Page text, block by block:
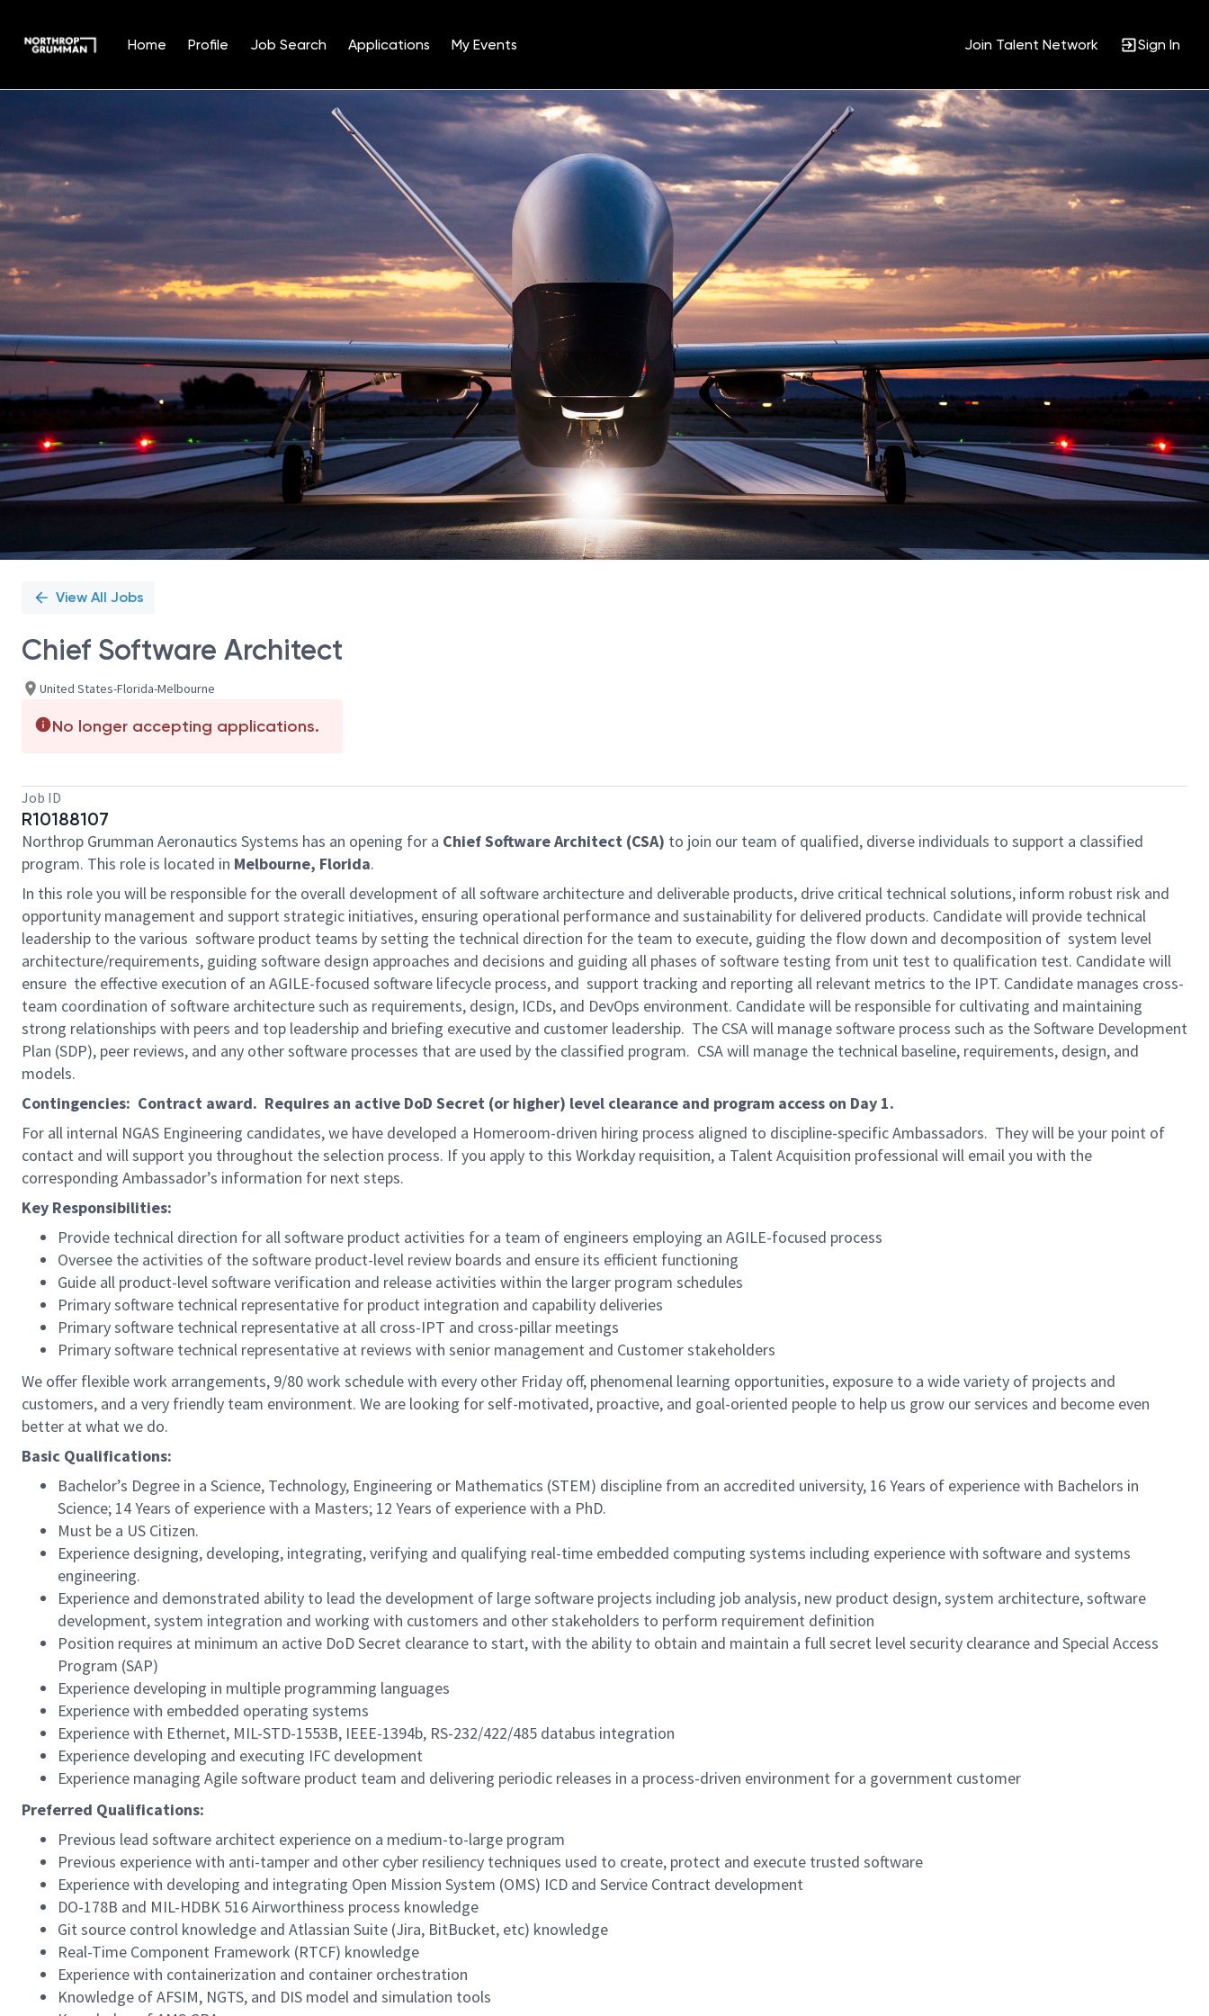
Home Profile Job Search Applications My Events Join Talent Network Sign In
Position
View All Jobs
Chief Software Architect
United States-Florida-Melbourne
No longer accepting applications.
Job ID
R10188107
Northrop Grumman Aeronautics Systems has an opening for a Chief Software Architect (CSA) to join our team of qualified, diverse individuals to support a classified
program. This role is located in Melbourne, Florida.
In this role you will be responsible for the overall development of all software architecture and deliverable products, drive critical technical solutions, inform robust risk and
opportunity management and support strategic initiatives, ensuring operational performance and sustainability for delivered products. Candidate will provide technical
leadership to the various software product teams by setting the technical direction for the team to execute, guiding the flow down and decomposition of system level
architecture/requirements, guiding software design approaches and decisions and guiding all phases of software testing from unit test to qualification test. Candidate will
ensure the effective execution of an AGILE-focused software lifecycle process, and support tracking and reporting all relevant metrics to the IPT. Candidate manages cross-
team coordination of software architecture such as requirements, design, ICDs, and DevOps environment. Candidate will be responsible for cultivating and maintaining
strong relationships with peers and top leadership and briefing executive and customer leadership. The CSA will manage software process such as the Software Development
Plan (SDP), peer reviews, and any other software processes that are used by the classified program. CSA will manage the technical baseline, requirements, design, and
models.
Contingencies: Contract award. Requires an active DoD Secret (or higher) level clearance and program access on Day 1.
For all internal NGAS Engineering candidates, we have developed a Homeroom-driven hiring process aligned to discipline-specific Ambassadors. They will be your point of
contact and will support you throughout the selection process. If you apply to this Workday requisition, a Talent Acquisition professional will email you with the
corresponding Ambassador’s information for next steps.
Key Responsibilities:
Provide technical direction for all software product activities for a team of engineers employing an AGILE-focused process
Oversee the activities of the software product-level review boards and ensure its efficient functioning
Guide all product-level software verification and release activities within the larger program schedules
Primary software technical representative for product integration and capability deliveries
Primary software technical representative at all cross-IPT and cross-pillar meetings
Primary software technical representative at reviews with senior management and Customer stakeholders
We offer flexible work arrangements, 9/80 work schedule with every other Friday off, phenomenal learning opportunities, exposure to a wide variety of projects and
customers, and a very friendly team environment. We are looking for self-motivated, proactive, and goal-oriented people to help us grow our services and become even
better at what we do.
Basic Qualifications:
Bachelor’s Degree in a Science, Technology, Engineering or Mathematics (STEM) discipline from an accredited university, 16 Years of experience with Bachelors in
Science; 14 Years of experience with a Masters; 12 Years of experience with a PhD.
Must be a US Citizen.
Experience designing, developing, integrating, verifying and qualifying real-time embedded computing systems including experience with software and systems
engineering.
Experience and demonstrated ability to lead the development of large software projects including job analysis, new product design, system architecture, software
development, system integration and working with customers and other stakeholders to perform requirement definition
Position requires at minimum an active DoD Secret clearance to start, with the ability to obtain and maintain a full secret level security clearance and Special Access
Program (SAP)
Experience developing in multiple programming languages
Experience with embedded operating systems
Experience with Ethernet, MIL-STD-1553B, IEEE-1394b, RS-232/422/485 databus integration
Experience developing and executing IFC development
Experience managing Agile software product team and delivering periodic releases in a process-driven environment for a government customer
Preferred Qualifications:
Previous lead software architect experience on a medium-to-large program
Previous experience with anti-tamper and other cyber resiliency techniques used to create, protect and execute trusted software
Experience with developing and integrating Open Mission System (OMS) ICD and Service Contract development
DO-178B and MIL-HDBK 516 Airworthiness process knowledge
Git source control knowledge and Atlassian Suite (Jira, BitBucket, etc) knowledge
Real-Time Component Framework (RTCF) knowledge
Experience with containerization and container orchestration
Knowledge of AFSIM, NGTS, and DIS model and simulation tools